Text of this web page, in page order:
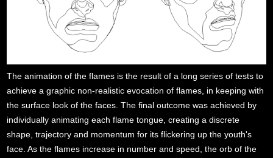
The animation of the flames is the result of a long series of tests to
achieve a graphic non-realistic evocation of flames, in keeping with
the surface look of the faces. The final outcome was achieved by
individually animating each flame tongue, creating a discrete
shape, trajectory and momentum for its flickering up the youth's
face. As the flames increase in number and speed, the orb of the